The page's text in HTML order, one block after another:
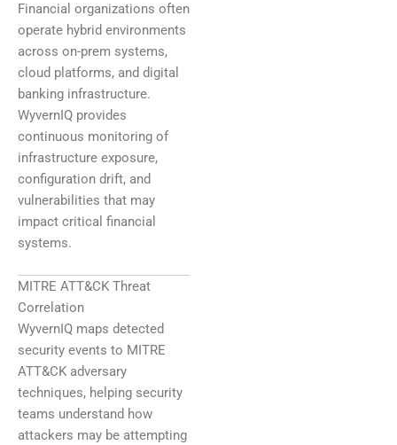
Financial organizations often
operate hybrid environments
across on-prem systems,
cloud platforms, and digital
banking infrastructure.
WyvernIQ provides
continuous monitoring of
infrastructure exposure,
configuration drift, and
vulnerabilities that may
impact critical financial
systems.
MITRE ATT&CK Threat
Correlation
WyvernIQ maps detected
security events to MITRE
ATT&CK adversary
techniques, helping security
teams understand how
attackers may be attempting